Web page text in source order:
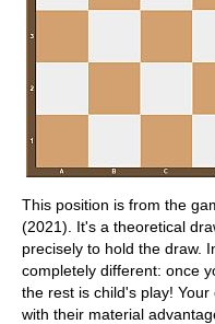
This position is from the
(2021). It's a theoretical
precisely to hold the draw.
completely different: once
the rest is child's play!
with their material